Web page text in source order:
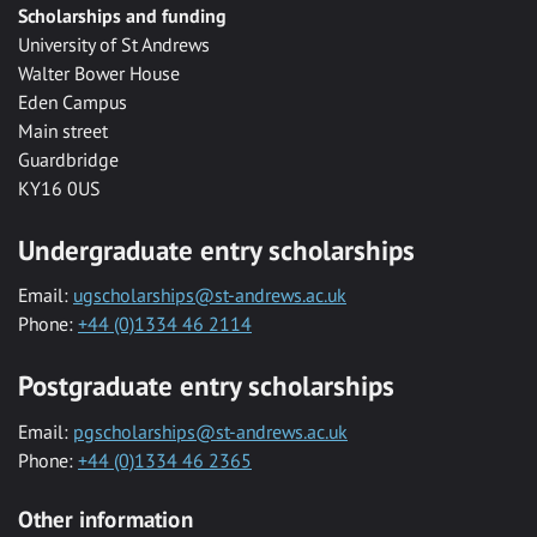
Scholarships and funding
University of St Andrews
Walter Bower House
Eden Campus
Main street
Guardbridge
KY16 0US
Undergraduate entry scholarships
Email: ugscholarships@st-andrews.ac.uk
Phone: +44 (0)1334 46 2114
Postgraduate entry scholarships
Email: pgscholarships@st-andrews.ac.uk
Phone: +44 (0)1334 46 2365
Other information